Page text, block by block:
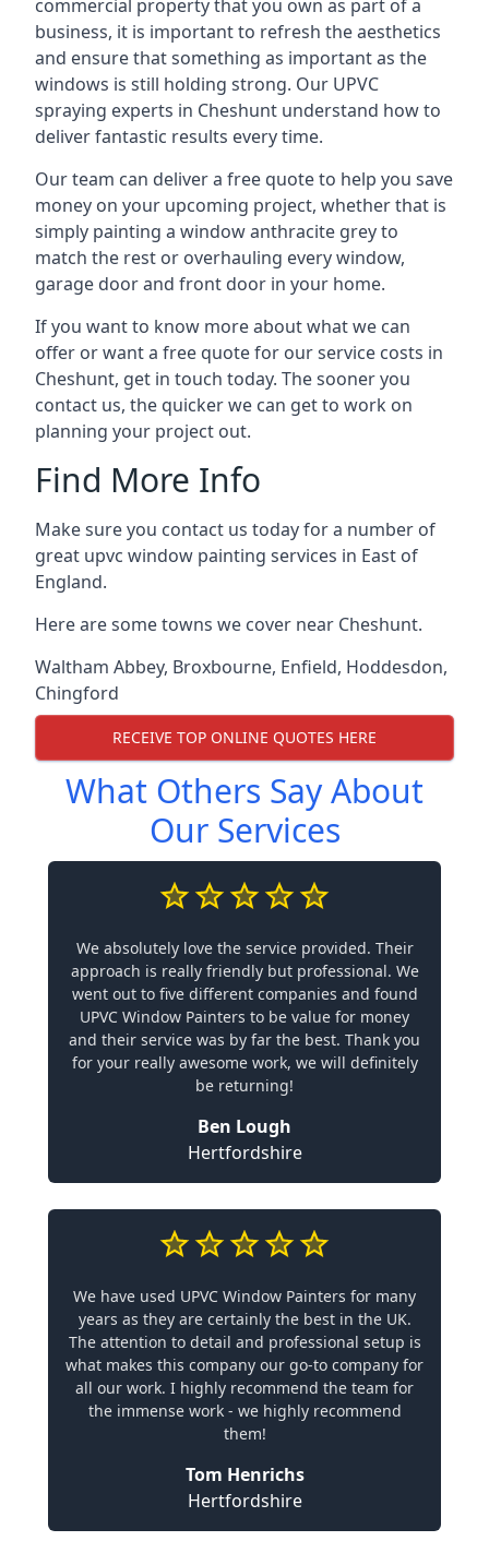
commercial property that you own as part of a
business, it is important to refresh the aesthetics
and ensure that something as important as the
windows is still holding strong. Our UPVC
spraying experts in Cheshunt understand how to
deliver fantastic results every time.
Our team can deliver a free quote to help you save
money on your upcoming project, whether that is
simply painting a window anthracite grey to
match the rest or overhauling every window,
garage door and front door in your home.
If you want to know more about what we can
offer or want a free quote for our service costs in
Cheshunt, get in touch today. The sooner you
contact us, the quicker we can get to work on
planning your project out.
Find More Info
Make sure you contact us today for a number of
great upvc window painting services in East of
England.
Here are some towns we cover near Cheshunt.
Waltham Abbey, Broxbourne, Enfield, Hoddesdon,
Chingford
RECEIVE TOP ONLINE QUOTES HERE
What Others Say About
Our Services
We absolutely love the service provided. Their
approach is really friendly but professional. We
went out to five different companies and found
UPVC Window Painters to be value for money
and their service was by far the best. Thank you
for your really awesome work, we will definitely
be returning!
Ben Lough
Hertfordshire
We have used UPVC Window Painters for many
years as they are certainly the best in the UK.
The attention to detail and professional setup is
what makes this company our go-to company for
all our work. I highly recommend the team for
the immense work - we highly recommend
them!
Tom Henrichs
Hertfordshire